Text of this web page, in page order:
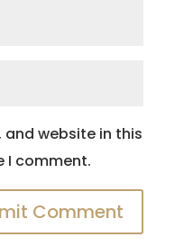
and website in this
I comment.